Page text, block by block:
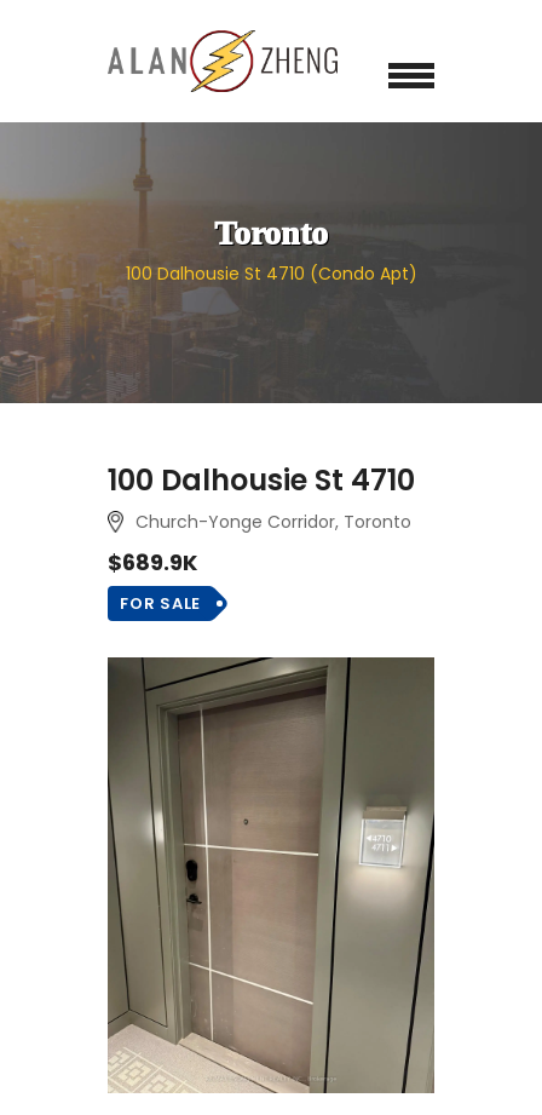
Toronto
100 Dalhousie St 4710 (Condo Apt)
100 Dalhousie St 4710
Church-Yonge Corridor, Toronto
$689.9K
FOR SALE